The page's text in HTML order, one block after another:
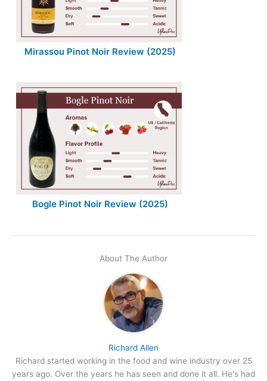
Mirassou Pinot Noir Review (2025)
Bogle Pinot Noir Review (2025)
About The Author
Richard Allen
Richard started working in the food and wine industry over 25
years ago. Over the years he has seen and done it all. He's had